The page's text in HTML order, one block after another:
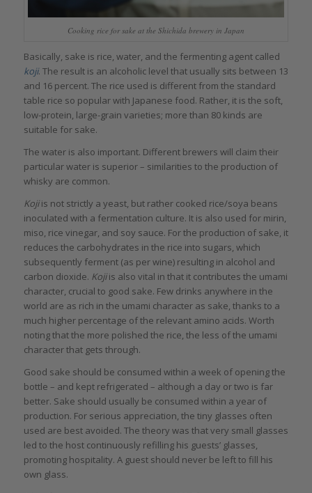
Cooking rice for sake at the Shichida brewery in Japan
Basically, sake is rice, water, and the fermenting agent called
koji. The result is an alcoholic level that usually sits between 13
and 16 percent. The rice used is different from the standard
table rice so popular with Japanese food. Rather, it is the soft,
low-protein, large-grain varieties; more than 80 kinds are
suitable for sake.
The water is also important. Different brewers will claim their
particular water is superior – similarities to the production of
whisky are common.
Kojiis not strictly a yeast, but rather cooked rice/soya beans
inoculated with a fermentation culture. It is also used for mirin,
miso, rice vinegar, and soy sauce. For the production of sake, it
reduces the carbohydrates in the rice into sugars, which
subsequently ferment (as per wine) resulting in alcohol and
carbon dioxide. Kojiis also vital in that it contributes the umami
character, crucial to good sake. Few drinks anywhere in the
world are as rich in the umami character as sake, thanks to a
much higher percentage of the relevant amino acids. Worth
noting that the more polished the rice, the less of the umami
character that gets through.
Good sake should be consumed within a week of opening the
bottle – and kept refrigerated – although a day or two is far
better. Sake should usually be consumed within a year of
production. For serious appreciation, the tiny glasses often
used are best avoided. The theory was that very small glasses
led to the host continuously refilling his guests’ glasses,
promoting hospitality. A guest should never be left to fill his
own glass.